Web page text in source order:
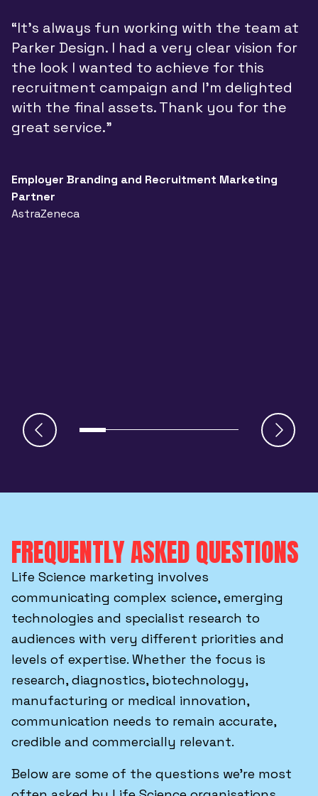
“It’s always fun working with the team at
Parker Design. I had a very clear vision for
the look I wanted to achieve for this
recruitment campaign and I’m delighted
with the final assets. Thank you for the
great service.”
Employer Branding and Recruitment Marketing
Partner
AstraZeneca
FREQUENTLY ASKED QUESTIONS
Life Science marketing involves
communicating complex science, emerging
technologies and specialist research to
audiences with very different priorities and
levels of expertise. Whether the focus is
research, diagnostics, biotechnology,
manufacturing or medical innovation,
communication needs to remain accurate,
credible and commercially relevant.
Below are some of the questions we’re most